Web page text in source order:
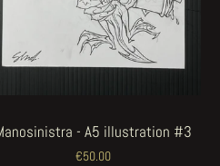
- A5 illustration #3
€50.00